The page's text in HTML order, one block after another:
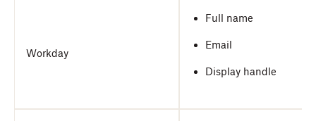
Workday
Full name
Email
Display handle